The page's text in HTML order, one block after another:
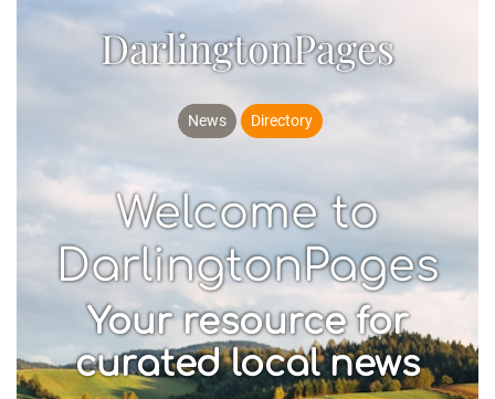
DarlingtonPages
News Directory
Welcome to
DarlingtonPages
Your resource for
curated local news